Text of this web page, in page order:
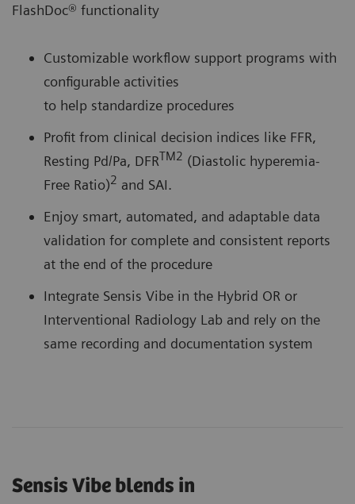
FlashDoc® functionality
Customizable workflow support programs with
configurable activities
to help standardize procedures
Profit from clinical decision indices like FFR,
Resting Pd/Pa, DFRTM2 (Diastolic hyperemia-
Free Ratio)2 and SAI.
Enjoy smart, automated, and adaptable data
validation for complete and consistent reports
at the end of the procedure
Integrate Sensis Vibe in the Hybrid OR or
Interventional Radiology Lab and rely on the
same recording and documentation system
Sensis Vibe blends in